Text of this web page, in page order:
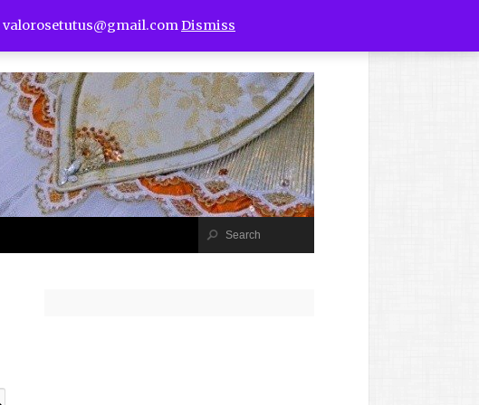
valorosetutus@gmail.comDismiss